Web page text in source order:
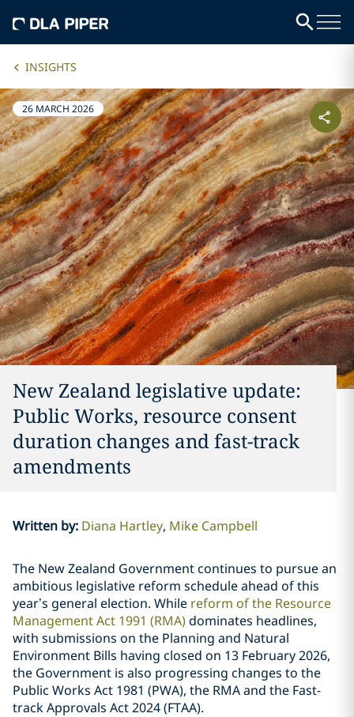
INSIGHTS
26 MARCH 2026
New Zealand legislative update:
Public Works, resource consent
duration changes and fast-track
amendments
Written by: Diana Hartley Mike Campbell
The New Zealand Government continues to pursue an
ambitious legislative reform schedule ahead of this
year’s general election. While reform of the Resource
Management Act 1991 (RMA)dominates headlines,
with submissions on the Planning and Natural
Environment Bills having closed on 13 February 2026,
the Government is also progressing changes to the
Public Works Act 1981 (PWA), the RMA and the Fast-
track Approvals Act 2024 (FTAA).